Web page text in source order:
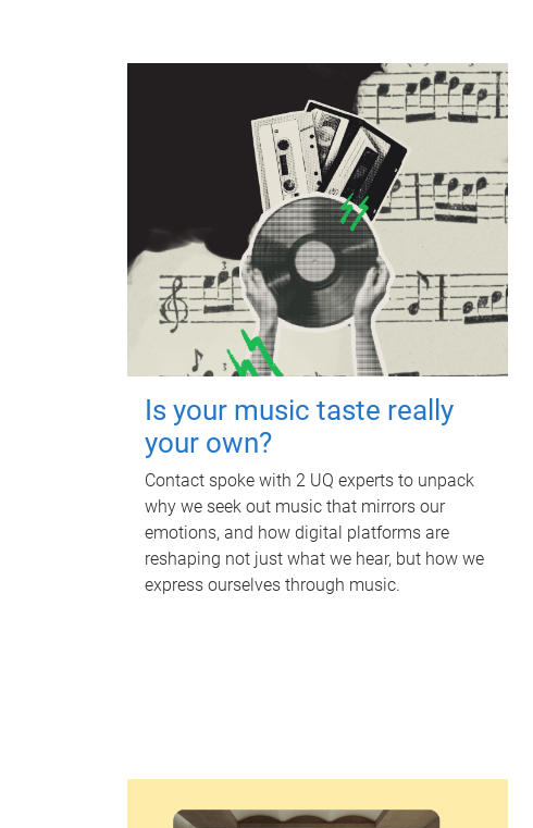
Is your music taste really
your own?
Contact spoke with 2 UQ experts to unpack
why we seek out music that mirrors our
emotions, and how digital platforms are
reshaping not just what we hear, but how we
express ourselves through music.